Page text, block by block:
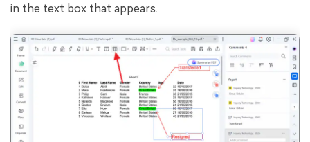
in the text box that appears.